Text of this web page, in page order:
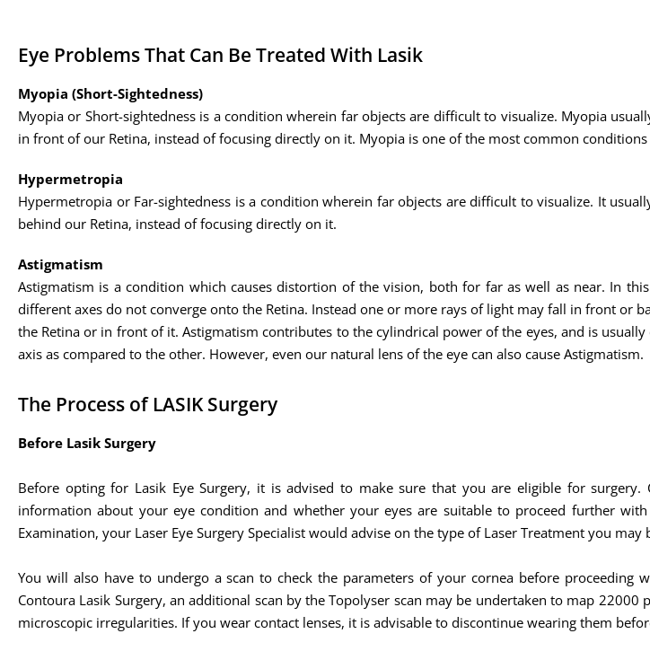
Eye Problems That Can Be Treated With Lasik
Myopia (Short-Sightedness)
Myopia or Short-sightedness is a condition wherein far objects are difficult to visualize. Myopia
in front of our Retina, instead of focusing directly on it. Myopia is one of the most common
Hypermetropia
Hypermetropia or Far-sightedness is a condition wherein far objects are difficult to visualize. It
behind our Retina, instead of focusing directly on it.
Astigmatism
Astigmatism is a condition which causes distortion of the vision, both for far as well as near. In
different axes do not converge onto the Retina. Instead one or more rays of light may fall in front or
the Retina or in front of it. Astigmatism contributes to the cylindrical power of the eyes, and is
axis as compared to the other. However, even our natural lens of the eye can also cause Astigmatism.
The Process of LASIK Surgery
Before Lasik Surgery
Before opting for Lasik Eye Surgery, it is advised to make sure that you are eligible for
information about your eye condition and whether your eyes are suitable to proceed further with
Examination, your Laser Eye Surgery Specialist would advise on the type of Laser Treatment you may
You will also have to undergo a scan to check the parameters of your cornea before proceeding
Contoura Lasik Surgery, an additional scan by the Topolyser scan may be undertaken to map
microscopic irregularities. If you wear contact lenses, it is advisable to discontinue wearing them